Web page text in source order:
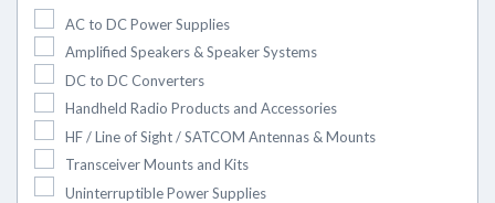
AC to DC Power Supplies
Amplified Speakers & Speaker Systems
DC to DC Converters
Handheld Radio Products and Accessories
HF / Line of Sight / SATCOM Antennas & Mounts
Transceiver Mounts and Kits
Uninterruptible Power Supplies